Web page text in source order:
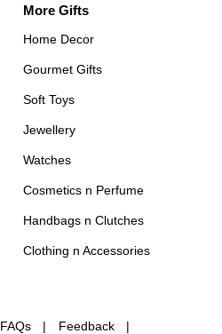
More Gifts
Home Decor
Gourmet Gifts
Soft Toys
Jewellery
Watches
Cosmetics n Perfume
Handbags n Clutches
Clothing n Accessories
FAQs Feedback